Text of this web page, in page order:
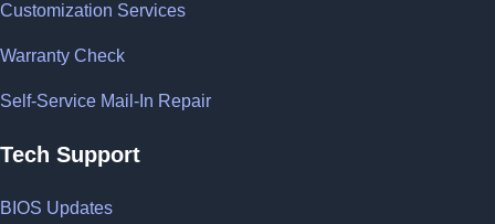
Customization Services
Warranty Check
Self-Service Mail-In Repair
Tech Support
BIOS Updates